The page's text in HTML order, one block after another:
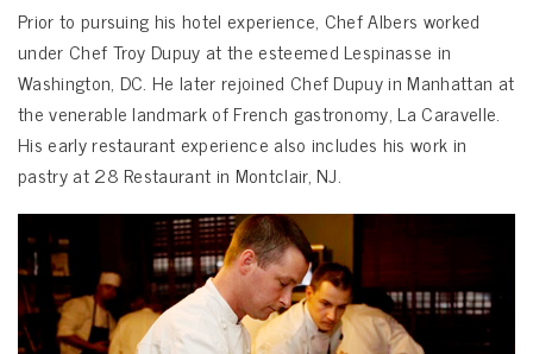
Prior to pursuing his hotel experience, Chef Albers worked
under Chef Troy Dupuy at the esteemed Lespinasse in
Washington, DC. He later rejoined Chef Dupuy in Manhattan at
the venerable landmark of French gastronomy, La Caravelle.
His early restaurant experience also includes his work in
pastry at 28 Restaurant in Montclair, NJ.